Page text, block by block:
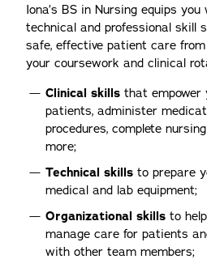
Iona’s BS in Nursing equips
technical and professional skill
safe, effective patient care from
your coursework and clinical
Clinical skills that empower
patients, administer
procedures, complete
more;
Technical skills to prepare
medical and lab equipment;
Organizational skills to
manage care for patients
with other team members;